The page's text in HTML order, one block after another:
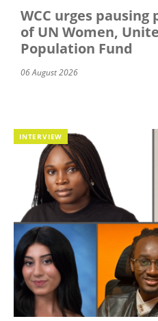
WCC urges
of UN Women,
Population Fund
06 August 2026
INTERVIEW